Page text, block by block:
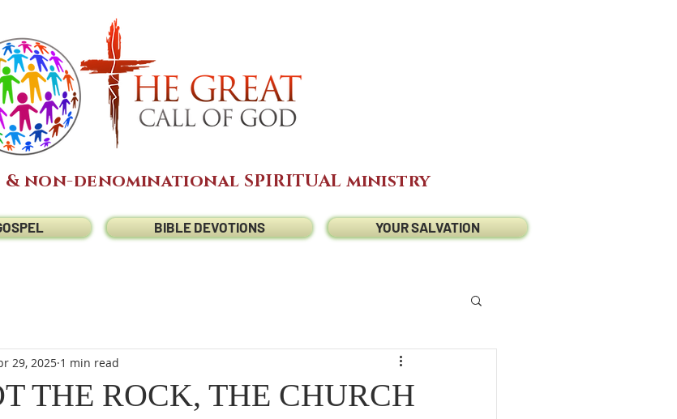
non-denominational SPIRITUAL ministry
BIBLE DEVOTIONS YOUR SALVATION
THE ROCK, THE CHURCH
29, 2025 1 min read